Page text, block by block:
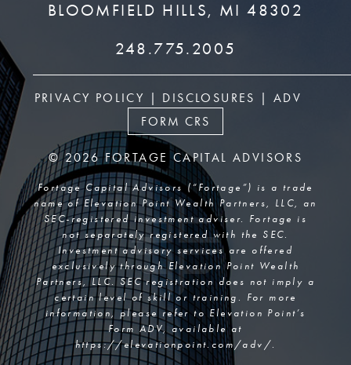
BLOOMFIELD HILLS, MI 48302
248.775.2005
PRIVACY POLICY | DISCLOSURES | ADV
FORM CRS
© 2026 FORTAGE CAPITAL ADVISORS
Fortage Capital Advisors (“Fortage”) is a trade
name of Elevation Point Wealth Partners, LLC, an
SEC-registered investment adviser. Fortage is
not separately registered with the SEC.
Investment advisory services are offered
exclusively through Elevation Point Wealth
Partners, LLC. SEC registration does not imply a
certain level of skill or training. For more
information, please refer to Elevation Point’s
Form ADV, available at
https://elevationpoint.com/adv/.